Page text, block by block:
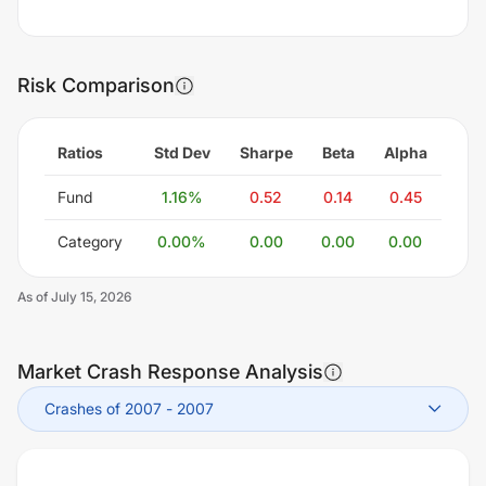
Risk Comparison
Ratios Std Dev Sharpe Beta Alpha
Fund 1.16% 0.52 0.14 0.45
Category 0.00% 0.00 0.00 0.00
As of July 15, 2026
Market Crash Response Analysis
Crashes of 2007 - 2007